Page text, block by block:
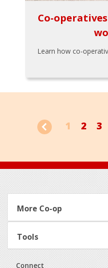
Co-
Learn how co-
1 2 3
Footer
More Co-op
Tools
Connect